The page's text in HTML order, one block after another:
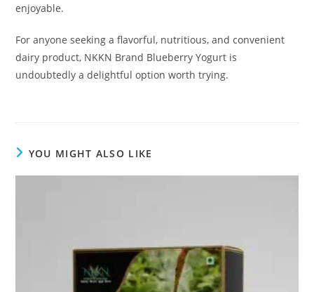
enjoyable.
For anyone seeking a flavorful, nutritious, and convenient
dairy product, NKKN Brand Blueberry Yogurt is
undoubtedly a delightful option worth trying.
YOU MIGHT ALSO LIKE